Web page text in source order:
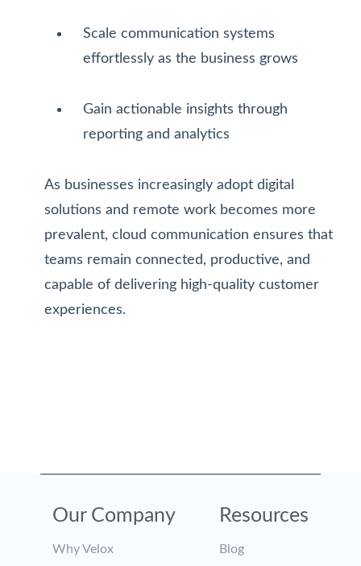
Scale communication systems
effortlessly as the business grows
Gain actionable insights through
reporting and analytics
As businesses increasingly adopt digital
solutions and remote work becomes more
prevalent, cloud communication ensures that
teams remain connected, productive, and
capable of delivering high-quality customer
experiences.
Our Company
Why Velox
Resources
Blog